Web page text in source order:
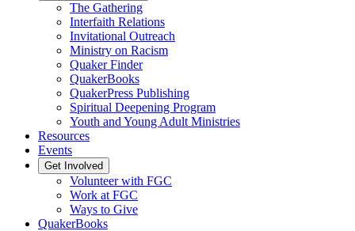
The Gathering
Interfaith Relations
Invitational Outreach
Ministry on Racism
Quaker Finder
QuakerBooks
QuakerPress Publishing
Spiritual Deepening Program
Youth and Young Adult Ministries
Resources
Events
Get Involved
Volunteer with FGC
Work at FGC
Ways to Give
QuakerBooks